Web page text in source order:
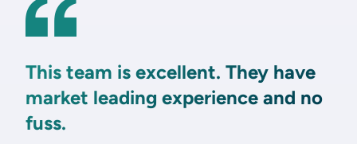
This team is excellent. They have
market leading experience and no
fuss.